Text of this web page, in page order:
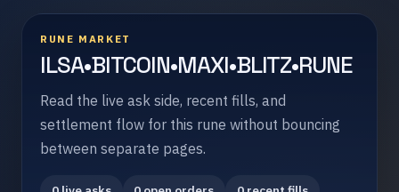
RUNE MARKET
ILSA•BITCOIN•MAXI•BLITZ•RUNE
Read the live ask side, recent fills, and
settlement flow for this rune without bouncing
between separate pages.